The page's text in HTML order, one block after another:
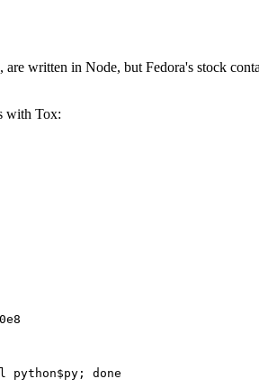
, are written in Node, but Fedora's stock
with Tox:
done